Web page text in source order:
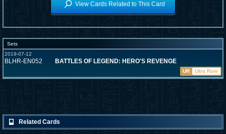
View Cards Related to This Card
Sets
2019-07-12
BLHR-EN052 BATTLES OF LEGEND: HERO'S REVENGE
UR Ultra Rare
Related Cards